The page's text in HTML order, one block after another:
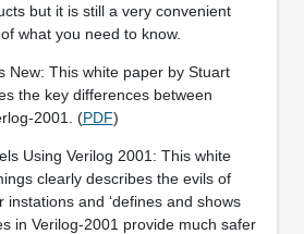
but it is still a very convenient
what you need to know.
New: This white paper by Stuart
the key differences between
2001. (PDF)
Using Verilog 2001: This white
clearly describes the evils of
instations and ‘defines and shows
in Verilog-2001 provide much safer